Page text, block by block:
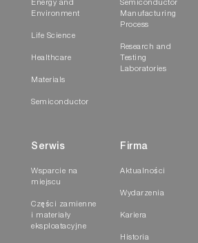
Energy and
Environment
Life Science
Healthcare
Materials
Semiconductor
Semiconductor
Manufacturing
Process
Research and
Testing
Laboratories
Serwis
Wsparcie na
miejscu
Części zamienne
i materiały
eksploatacyjne
Firma
Aktualności
Wydarzenia
Kariera
Historia